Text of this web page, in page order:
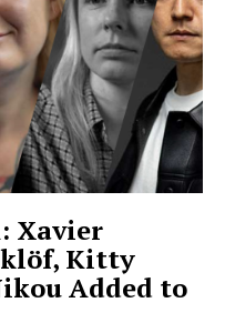
Xavier
Kitty
Added to